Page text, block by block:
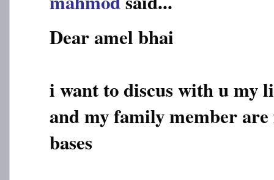
Dear amel bhai
i want to discus with u my
and my family member
bases